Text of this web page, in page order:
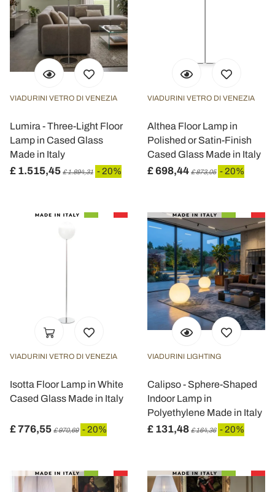
VIADURINI VETRO DI VENEZIA
Lumira - Three-Light Floor
Lamp in Cased Glass
Made in Italy
£ 1.515,45 £ 1.894,31 - 20%
VIADURINI VETRO DI VENEZIA
Althea Floor Lamp in
Polished or Satin-Finish
Cased Glass Made in Italy
£ 698,44 £ 873,05 - 20%
VIADURINI VETRO DI VENEZIA
Isotta Floor Lamp in White
Cased Glass Made in Italy
£ 776,55 £ 970,69 - 20%
VIADURINI LIGHTING
Calipso - Sphere-Shaped
Indoor Lamp in
Polyethylene Made in Italy
£ 131,48 £ 164,36 - 20%